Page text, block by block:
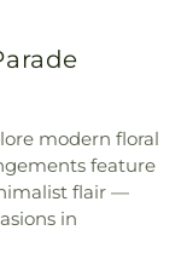
modern floral
feature
flair —
in